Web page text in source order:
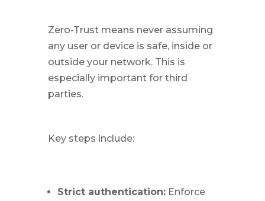
Zero-Trust means never assuming
any user or device is safe, inside or
outside your network. This is
especially important for third
parties.
Key steps include:
Strict authentication:Enforce